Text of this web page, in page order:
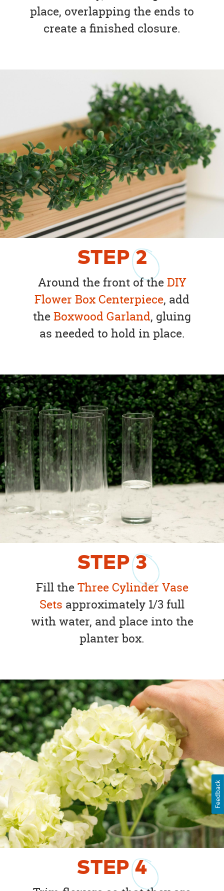
place, overlapping the ends to
create a finished closure.
STEP2
Around the front of theDIY
Flower Box Centerpiece, add
theBoxwood Garland, gluing
as needed to hold in place.
STEP3
Fill theThree Cylinder Vase
Sets approximately 1/3 full
with water, and place into the
planter box.
STEP4
Feedback